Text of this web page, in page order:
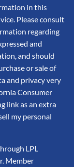
in this
Please consult
regarding
and
and should
or sale of
and privacy very
Consumer
link as an extra
my personal
LPL
Member